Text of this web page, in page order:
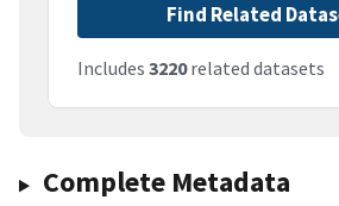
Find Related
Includes 3220related datasets
Complete Metadata